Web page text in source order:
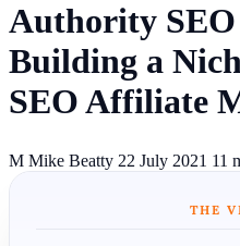
Authority SEO
Building a
SEO Affiliate
M Mike Beatty 22 July 2021 11
THE